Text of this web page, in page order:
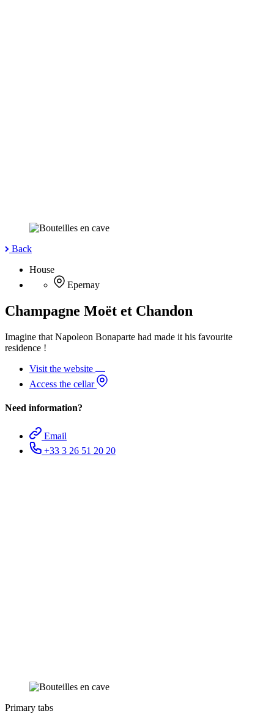
Back
House
Epernay
Champagne Moët et Chandon
Imagine that Napoleon Bonaparte had made it his favourite
residence !
Visit the website
Access the cellar
Need information?
Email
+33 3 26 51 20 20
Primary tabs